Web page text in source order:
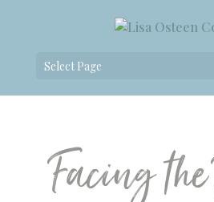
Select Page
Facing